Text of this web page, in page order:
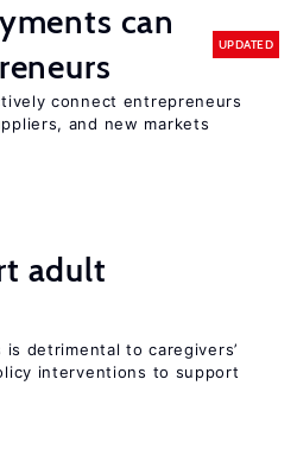
can
UPDATED
connect entrepreneurs
and new markets
adult
detrimental to caregivers’
interventions to support